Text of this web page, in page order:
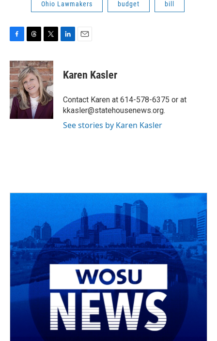
Ohio Lawmakers budget bill
c
e
b
o
o
k
r
e
a
d
s
i
t
t
e
r
k
e
n
i
l
Karen Kasler
Contact Karen at 614-578-6375 or at
kkasler@statehousenews.org.
See stories by Karen Kasler